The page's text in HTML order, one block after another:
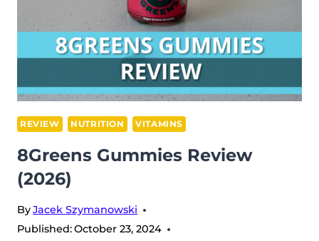
REVIEW NUTRITION VITAMINS
8Greens Gummies Review
(2026)
ByJacek Szymanowski
Published:October 23, 2024